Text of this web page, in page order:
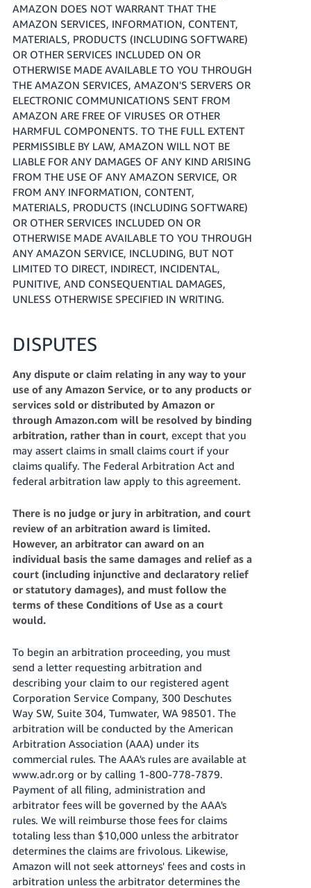
AMAZON DOES NOT WARRANT THAT THE
AMAZON SERVICES, INFORMATION, CONTENT,
MATERIALS, PRODUCTS (INCLUDING SOFTWARE)
OR OTHER SERVICES INCLUDED ON OR
OTHERWISE MADE AVAILABLE TO YOU THROUGH
THE AMAZON SERVICES, AMAZON'S SERVERS OR
ELECTRONIC COMMUNICATIONS SENT FROM
AMAZON ARE FREE OF VIRUSES OR OTHER
HARMFUL COMPONENTS. TO THE FULL EXTENT
PERMISSIBLE BY LAW, AMAZON WILL NOT BE
LIABLE FOR ANY DAMAGES OF ANY KIND ARISING
FROM THE USE OF ANY AMAZON SERVICE, OR
FROM ANY INFORMATION, CONTENT,
MATERIALS, PRODUCTS (INCLUDING SOFTWARE)
OR OTHER SERVICES INCLUDED ON OR
OTHERWISE MADE AVAILABLE TO YOU THROUGH
ANY AMAZON SERVICE, INCLUDING, BUT NOT
LIMITED TO DIRECT, INDIRECT, INCIDENTAL,
PUNITIVE, AND CONSEQUENTIAL DAMAGES,
UNLESS OTHERWISE SPECIFIED IN WRITING.
DISPUTES
Any dispute or claim relating in any way to your
use of any Amazon Service, or to any products or
services sold or distributed by Amazon or
through Amazon.com will be resolved by binding
arbitration, rather than in court, except that you
may assert claims in small claims court if your
claims qualify. The Federal Arbitration Act and
federal arbitration law apply to this agreement.
There is no judge or jury in arbitration, and court
review of an arbitration award is limited.
However, an arbitrator can award on an
individual basis the same damages and relief as a
court (including injunctive and declaratory relief
or statutory damages), and must follow the
terms of these Conditions of Use as a court
would.
To begin an arbitration proceeding, you must
send a letter requesting arbitration and
describing your claim to our registered agent
Corporation Service Company, 300 Deschutes
Way SW, Suite 304, Tumwater, WA 98501. The
arbitration will be conducted by the American
Arbitration Association (AAA) under its
commercial rules. The AAA's rules are available at
www.adr.org or by calling 1-800-778-7879.
Payment of all filing, administration and
arbitrator fees will be governed by the AAA's
rules. We will reimburse those fees for claims
totaling less than $10,000 unless the arbitrator
determines the claims are frivolous. Likewise,
Amazon will not seek attorneys' fees and costs in
arbitration unless the arbitrator determines the